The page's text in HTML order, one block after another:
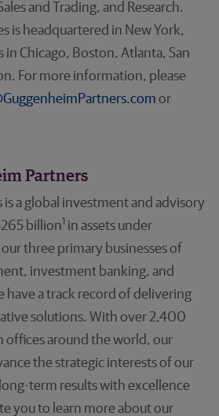
and Trading, and Research.
is headquartered in New York,
Chicago, Boston, Atlanta, San
For more information, please
or
Partners
is a global investment and advisory
billion1 in assets under
three primary businesses of
investment banking, and
have a track record of delivering
solutions. With over 2,400
offices around the world, our
the strategic interests of our
term results with excellence
you to learn more about our